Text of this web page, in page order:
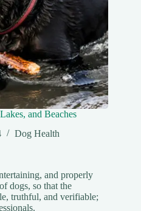
and Beaches
Dog Health
and properly
dogs, so that the
truthful, and verifiable;